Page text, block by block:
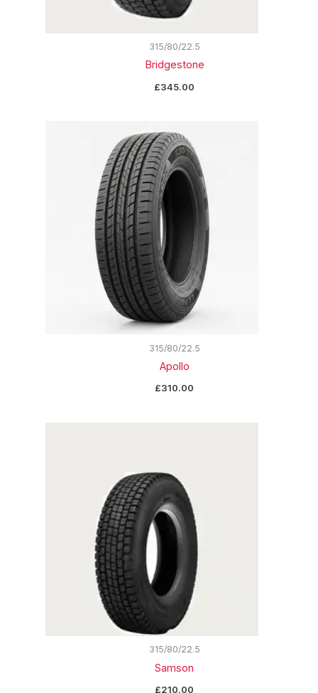
315/80/22.5
Bridgestone
£345.00
315/80/22.5
Apollo
£310.00
315/80/22.5
Samson
£210.00